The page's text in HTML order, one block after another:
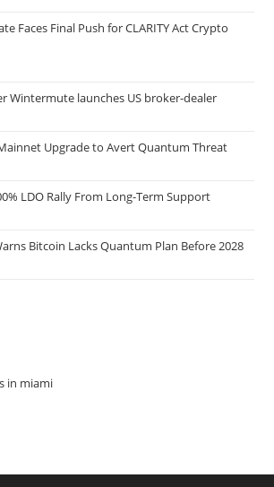
Faces Final Push for CLARITY Act Crypto
Wintermute launches US broker-dealer
Upgrade to Avert Quantum Threat
LDO Rally From Long-Term Support
Bitcoin Lacks Quantum Plan Before 2028